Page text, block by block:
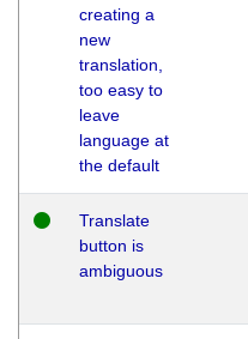
creating a
new
translation,
too easy to
leave
language at
the default
Translate
button is
ambiguous